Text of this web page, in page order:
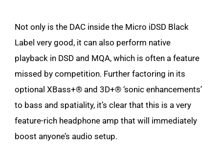
Not only is the DAC inside the Micro iDSD Black
Label very good, it can also perform native
playback in DSD and MQA, which is often a feature
missed by competition. Further factoring in its
optional XBass+® and 3D+® ‘sonic enhancements’
to bass and spatiality, it’s clear that this is a very
feature-rich headphone amp that will immediately
boost anyone’s audio setup.